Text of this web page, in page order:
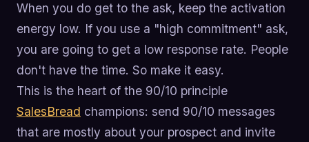
When you do get to the ask, keep the activation
energy low. If you use a "high commitment" ask,
you are going to get a low response rate. People
don't have the time. So make it easy.
This is the heart of the 90/10 principle
SalesBread champions: send 90/10 messages
that are mostly about your prospect and invite